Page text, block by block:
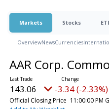
Markets Stocks
OverviewNewsCurrencies
AAR Corp.
143.06 -3.34 (-2.33%)
Official Closing Price 11:00:00 PM